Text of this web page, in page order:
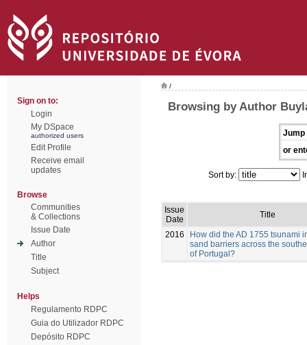
Sign on to:
Login
My DSpace
authorized users
Edit Profile
Receive email
updates
Browse
Communities
& Collections
Issue Date
Author
Title
Subject
Helps
Regulamento RDPC
Guia do Utilizador RDPC
Depósito RDPC
/
Browsing by Author
Jump
or
Sort by:
Issue
Date
Title
2016
How did the AD 1755 tsunami
sand barriers across the
of Portugal?